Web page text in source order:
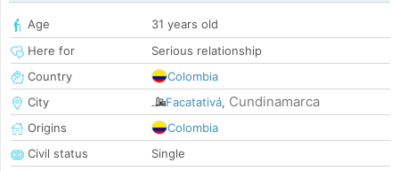
Age
31 years old
Here for
Serious relationship
Country
Colombia
City
Facatativá, Cundinamarca
Origins
Colombia
Civil status
Single